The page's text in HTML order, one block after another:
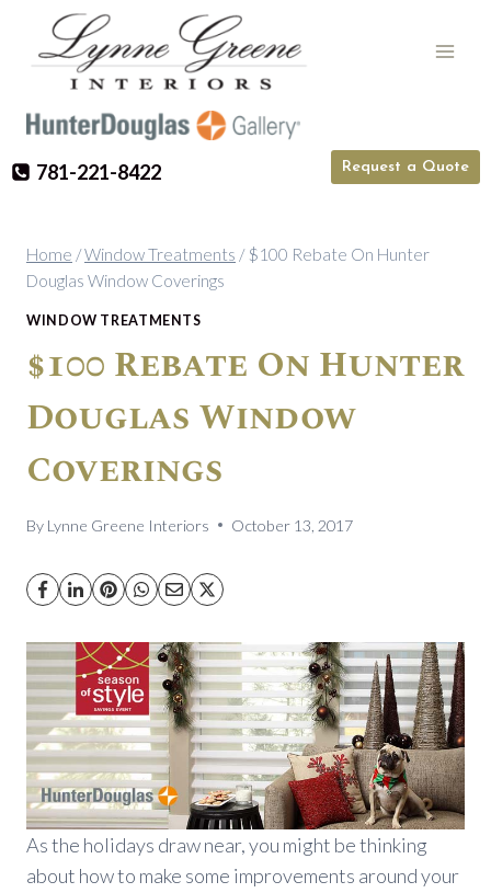
781-221-8422 Request a Quote
Home /Window Treatments / $100 Rebate On Hunter
Douglas Window Coverings
WINDOW TREATMENTS
$100 Rebate On Hunter
Douglas Window
Coverings
By Lynne Greene Interiors October 13, 2017
As the holidays draw near, you might be thinking
about how to make some improvements around your